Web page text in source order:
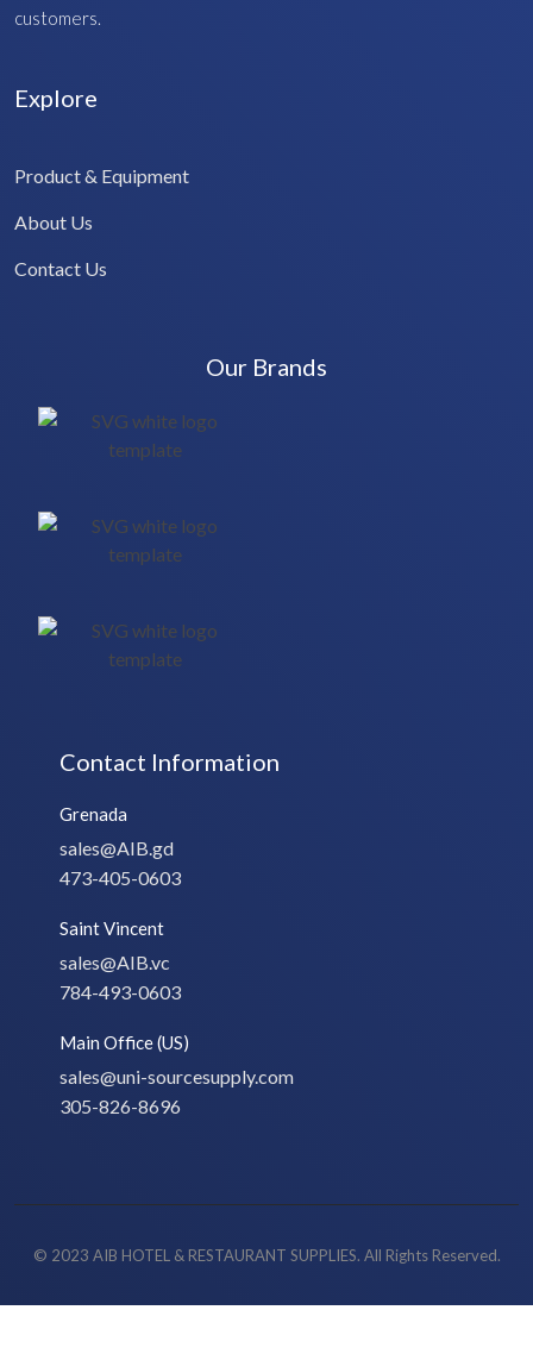
customers.
Explore
Product & Equipment
About Us
Contact Us
Our Brands
Contact Information
Grenada
sales@AIB.gd
473-405-0603
Saint Vincent
sales@AIB.vc
784-493-0603
Main Office (US)
sales@uni-sourcesupply.com
305-826-8696
© 2023 AIB HOTEL & RESTAURANT SUPPLIES. All Rights Reserved.